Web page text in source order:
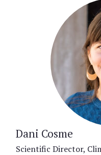
Dani Cosme
Scientific Director,